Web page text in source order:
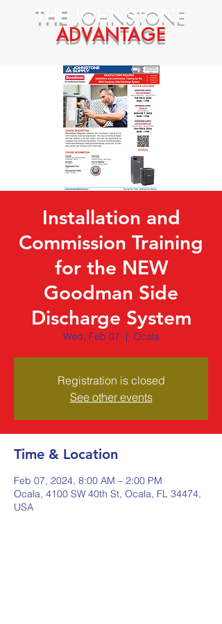
THE JOHNSTONE
ADVANTAGE
Installation and
Commission Training
for the NEW
Goodman Side
Discharge System
Wed, Feb 07
  |
Ocala
Registration is closed
See other events
Time & Location
Feb 07, 2024, 8:00 AM – 2:00 PM
Ocala, 4100 SW 40th St, Ocala, FL 34474,
USA